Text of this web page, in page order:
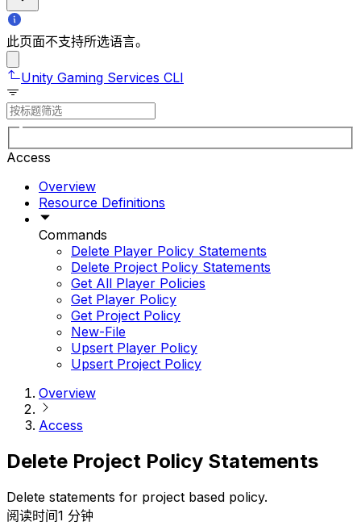
此页面不支持所选语言。
Unity Gaming Services CLI
Access
Overview
Resource Definitions
Commands
Delete Player Policy Statements
Delete Project Policy Statements
Get All Player Policies
Get Player Policy
Get Project Policy
New-File
Upsert Player Policy
Upsert Project Policy
Overview
Access
Delete Project Policy Statements
Delete statements for project based policy.
阅读时间1 分钟